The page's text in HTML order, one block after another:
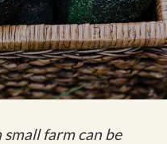
farm can be